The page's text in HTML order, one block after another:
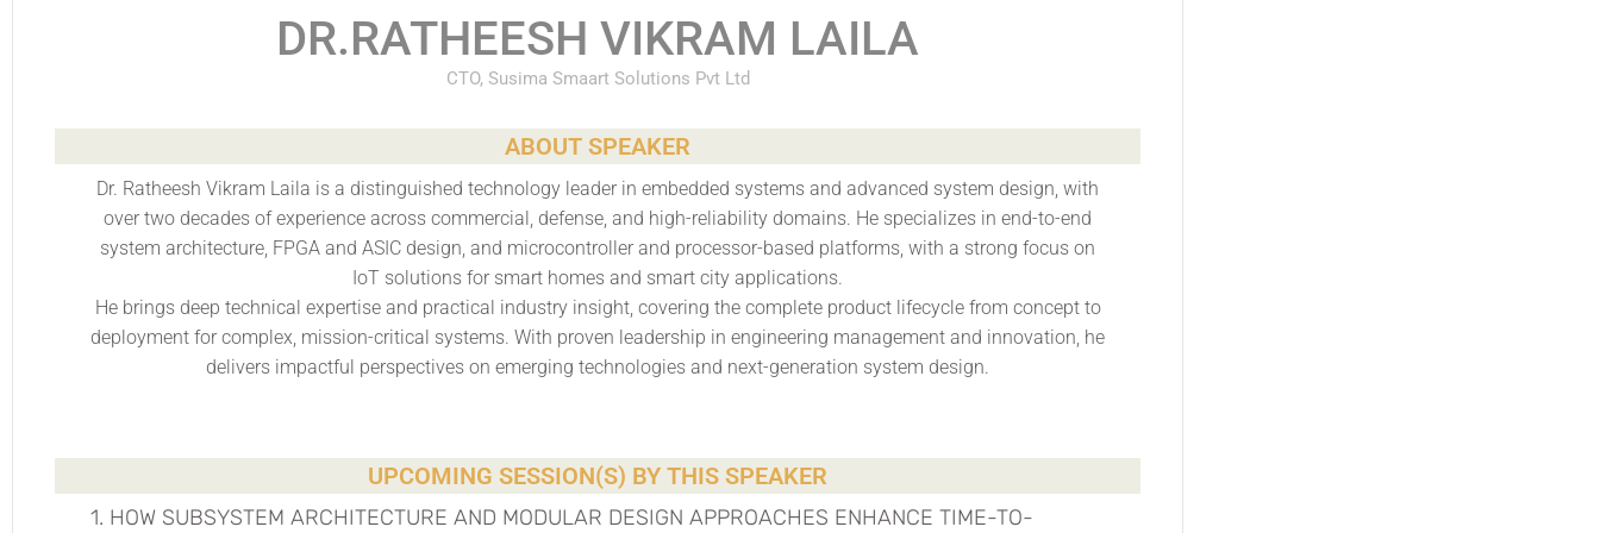
DR.RATHEESH VIKRAM LAILA
CTO, Susima Smaart Solutions Pvt Ltd
ABOUT SPEAKER
Dr. Ratheesh Vikram Laila is a distinguished technology leader in embedded systems and advanced system design, with
over two decades of experience across commercial, defense, and high-reliability domains. He specializes in end-to-end
system architecture, FPGA and ASIC design, and microcontroller and processor-based platforms, with a strong focus on
IoT solutions for smart homes and smart city applications.
He brings deep technical expertise and practical industry insight, covering the complete product lifecycle from concept to
deployment for complex, mission-critical systems. With proven leadership in engineering management and innovation, he
delivers impactful perspectives on emerging technologies and next-generation system design.
UPCOMING SESSION(S) BY THIS SPEAKER
1. HOW SUBSYSTEM ARCHITECTURE AND MODULAR DESIGN APPROACHES ENHANCE TIME-TO-